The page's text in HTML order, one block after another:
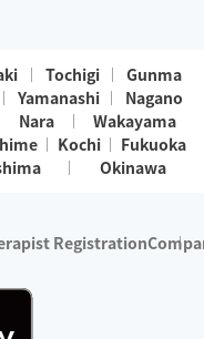
Tochigi
Gunma
Yamanashi
Nagano
Nara
Wakayama
Kochi
Fukuoka
Okinawa
Registration